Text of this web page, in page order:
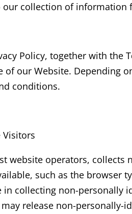
our collection of information
Policy, together with the
of our Website. Depending
conditions.
Visitors
website operators,
such as the browser
in collecting non-personally
release non-personally-